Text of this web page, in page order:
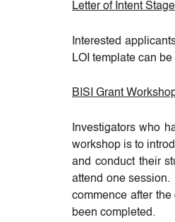
Letter of Intent Stage
Interested
LOI template can
BISI Grant
Investigators who
workshop is to
and conduct their
attend one session.
commence after
been completed.